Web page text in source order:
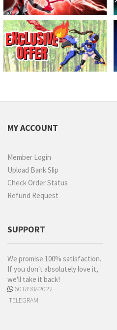
MY ACCOUNT
Member Login
Upload Bank Slip
Check Order Status
Refund Request
SUPPORT
We promise 100% satisfaction.
If you don't absolutely love it,
we'll take it back!
60189882022
TELEGRAM